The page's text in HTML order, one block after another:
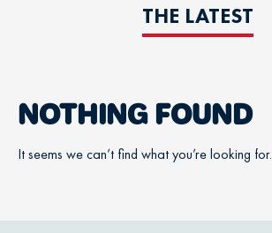
THE LATEST
NOTHING FOUND
It seems we can’t find what you’re looking for.